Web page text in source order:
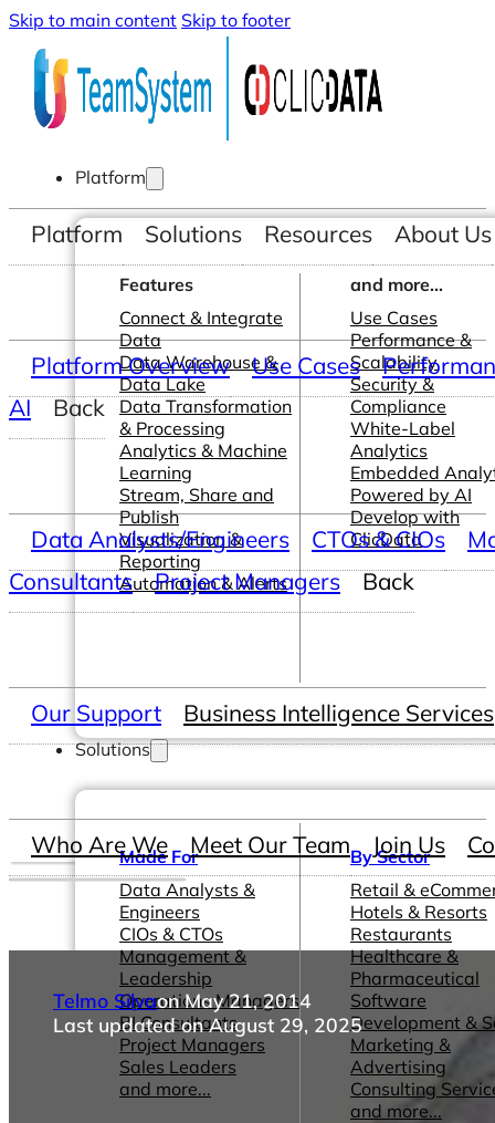
Skip to main content Skip to footer
Platform
Features
Connect & Integrate
Data
Data Warehouse &
Data Lake
Data Transformation
& Processing
Analytics & Machine
Learning
Stream, Share and
Publish
Visualization &
Reporting
Automation & Alerts
and more...
Use Cases
Performance &
Scalability
Security &
Compliance
White-Label
Analytics
Embedded
Powered by AI
Develop with
ClicData
Solutions
Made For
Data Analysts &
Engineers
CIOs & CTOs
Management &
Leadership
Operations Managers
BI Consultants
Project Managers
Sales Leaders
and more...
By Sector
Retail &
Hotels & Resorts
Restaurants
Healthcare &
Pharmaceutical
Software
Development &
Marketing &
Advertising
Consulting
and more...
Platform Solutions Resources About Us
Platform Overview Use Cases
AI
Back
Data Analysts/Engineers CTOs & CIOs
Consultants
Project Managers Back
Our Support Business Intelligence Services
Who Are We Meet Our Team Join Us
Telmo Silvaon May 21, 2014
Last updated on August 29, 2025